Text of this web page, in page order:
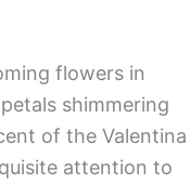
flowers in
shimmering
of the Valentina
attention to